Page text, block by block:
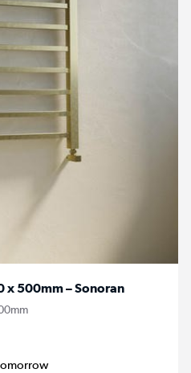
x 500mm – Sonoran